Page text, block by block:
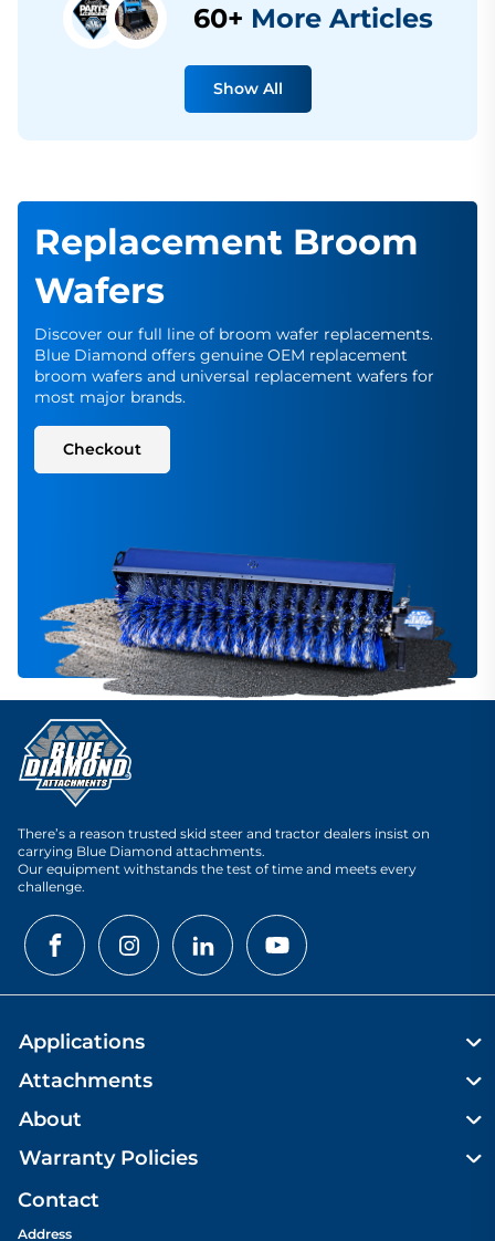
60+ More Articles
Show All
Replacement Broom
Wafers
Discover our full line of broom wafer replacements.
Blue Diamond offers genuine OEM replacement
broom wafers and universal replacement wafers for
most major brands.
Checkout
There’s a reason trusted skid steer and tractor dealers insist on
carrying Blue Diamond attachments.
Our equipment withstands the test of time and meets every
challenge.
Applications
Attachments
About
Warranty Policies
Contact
Address